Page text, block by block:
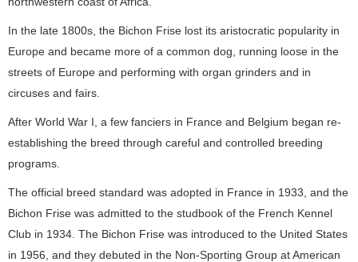
In the late 1800s, the Bichon Frise lost its aristocratic popularity in
Europe and became more of a common dog, running loose in the
streets of Europe and performing with organ grinders and in
circuses and fairs.
After World War I, a few fanciers in France and Belgium began re-
establishing the breed through careful and controlled breeding
programs.
The official breed standard was adopted in France in 1933, and the
Bichon Frise was admitted to the studbook of the French Kennel
Club in 1934. The Bichon Frise was introduced to the United States
in 1956, and they debuted in the Non-Sporting Group at American